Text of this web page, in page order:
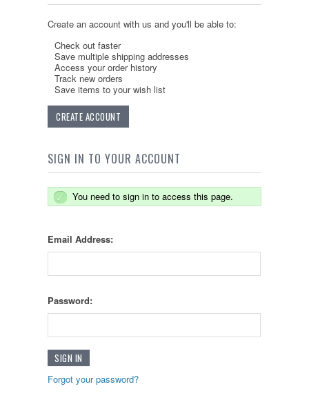
Create an account with us and you'll be able to:
Check out faster
Save multiple shipping addresses
Access your order history
Track new orders
Save items to your wish list
CREATE ACCOUNT
SIGN IN TO YOUR ACCOUNT
You need to sign in to access this page.
Email Address:
Password:
Forgot your password?